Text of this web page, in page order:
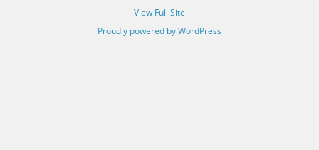
View Full Site
Proudly powered by WordPress